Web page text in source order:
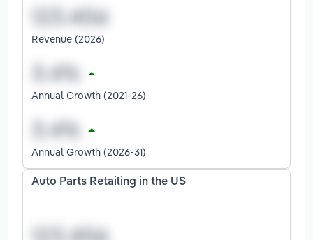
Revenue (2026)
Annual Growth (2021-26)
Annual Growth (2026-31)
Auto Parts Retailing in the US